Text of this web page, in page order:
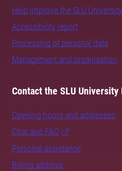
Help improve the SLU
Accessibility report
Processing of personal data
Management and organisation
Contact the SLU
Opening hours and addresses
Chat and FAQ
Personal assistance
Billing address